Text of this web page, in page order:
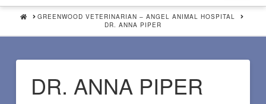
HOME
GREENWOOD VETERINARIAN – ANGEL ANIMAL HOSPITAL
DR. ANNA PIPER
DR. ANNA PIPER